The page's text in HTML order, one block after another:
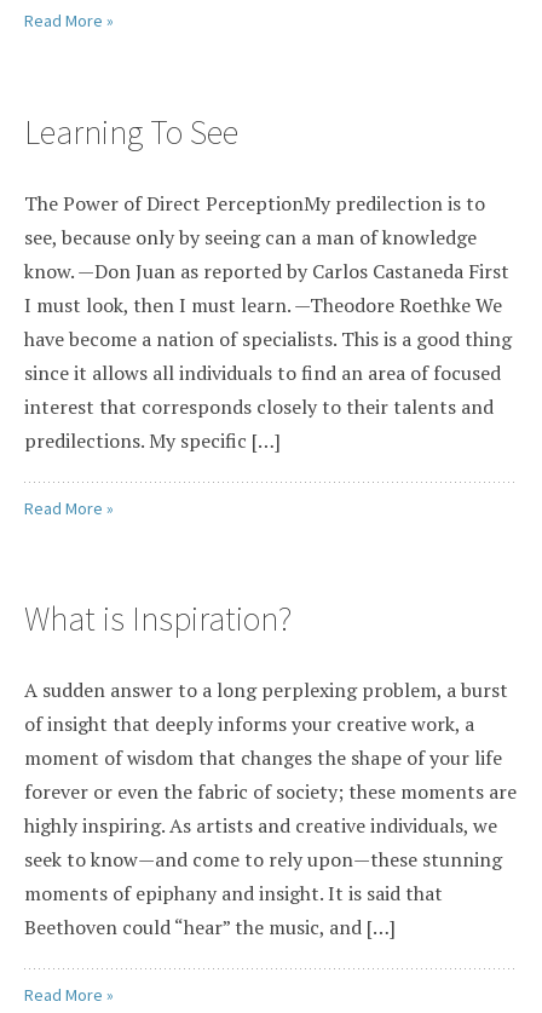
Read More »
Learning To See
The Power of Direct PerceptionMy predilection is to
see, because only by seeing can a man of knowledge
know. —Don Juan as reported by Carlos Castaneda First
I must look, then I must learn. —Theodore Roethke We
have become a nation of specialists. This is a good thing
since it allows all individuals to find an area of focused
interest that corresponds closely to their talents and
predilections. My specific […]
Read More »
What is Inspiration?
A sudden answer to a long perplexing problem, a burst
of insight that deeply informs your creative work, a
moment of wisdom that changes the shape of your life
forever or even the fabric of society; these moments are
highly inspiring. As artists and creative individuals, we
seek to know—and come to rely upon—these stunning
moments of epiphany and insight. It is said that
Beethoven could “hear” the music, and […]
Read More »